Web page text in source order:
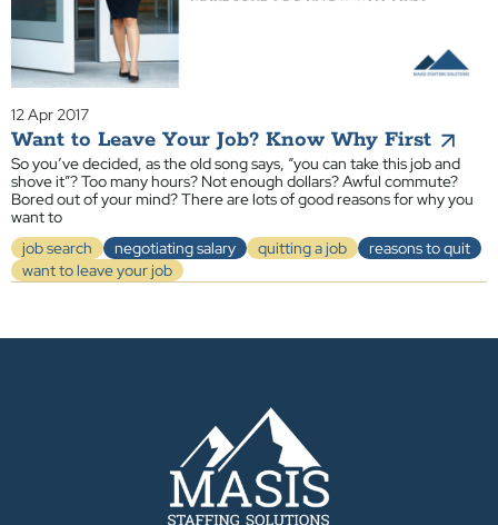
12 Apr 2017
Want to Leave Your Job? Know Why First
So you’ve decided, as the old song says, “you can take this job and
shove it”? Too many hours? Not enough dollars? Awful commute?
Bored out of your mind? There are lots of good reasons for why you
want to
job search
negotiating salary quitting a job
reasons to quit
want to leave your job